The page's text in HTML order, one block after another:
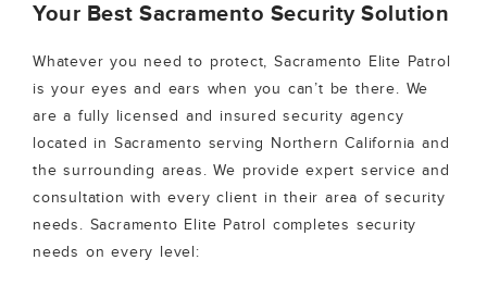
Your Best Sacramento Security Solution
Whatever you need to protect, Sacramento Elite Patrol
is your eyes and ears when you can’t be there. We
are a fully licensed and insured security agency
located in Sacramento serving Northern California and
the surrounding areas. We provide expert service and
consultation with every client in their area of security
needs. Sacramento Elite Patrol completes security
needs on every level: